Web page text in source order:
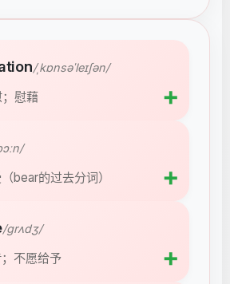
/ˌkɒnsəˈleɪʃən/
；慰藉 ➕
bear的过去分词） ➕
/ɡrʌdʒ/
不愿给予 ➕